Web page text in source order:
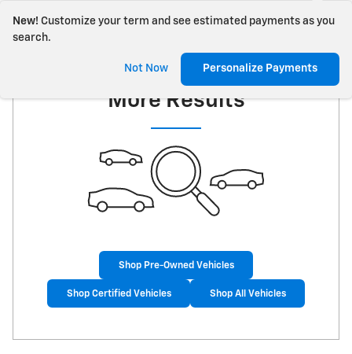
New! Customize your term and see estimated payments as you
search.
Not Now Personalize Payments
Check Back Soon for
More Results
Shop Pre-Owned Vehicles
Shop Certified Vehicles Shop All Vehicles